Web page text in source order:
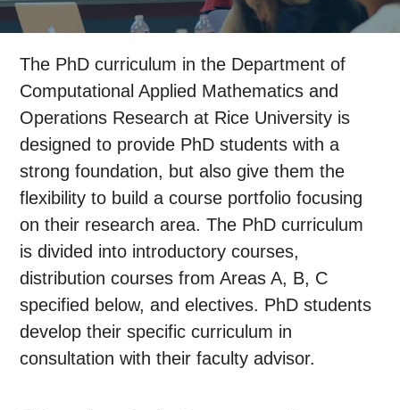
The PhD curriculum in the Department of
Computational Applied Mathematics and
Operations Research at Rice University is
designed to provide PhD students with a
strong foundation, but also give them the
flexibility to build a course portfolio focusing
on their research area. The PhD curriculum
is divided into introductory courses,
distribution courses from Areas A, B, C
specified below, and electives. PhD students
develop their specific curriculum in
consultation with their faculty advisor.